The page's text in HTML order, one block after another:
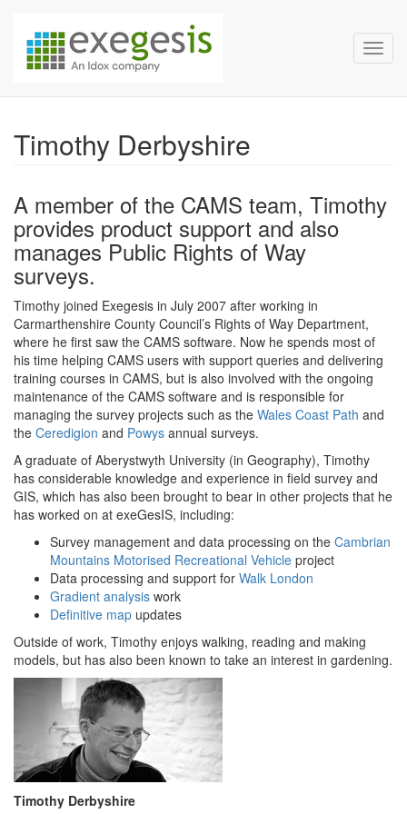
Exegesis Spatial Data
Timothy Derbyshire
A member of the CAMS team, Timothy
provides product support and also
manages Public Rights of Way
surveys.
Timothy joined Exegesis in July 2007 after working in
Carmarthenshire County Council’s Rights of Way Department,
where he first saw the CAMS software. Now he spends most of
his time helping CAMS users with support queries and delivering
training courses in CAMS, but is also involved with the ongoing
maintenance of the CAMS software and is responsible for
managing the survey projects such as the Wales Coast Path and
the Ceredigion and Powys annual surveys.
A graduate of Aberystwyth University (in Geography), Timothy
has considerable knowledge and experience in field survey and
GIS, which has also been brought to bear in other projects that he
has worked on at exeGesIS, including:
Survey management and data processing on the Cambrian
Mountains Motorised Recreational Vehicle project
Data processing and support for Walk London
Gradient analysis work
Definitive map updates
Outside of work, Timothy enjoys walking, reading and making
models, but has also been known to take an interest in gardening.
Timothy Derbyshire